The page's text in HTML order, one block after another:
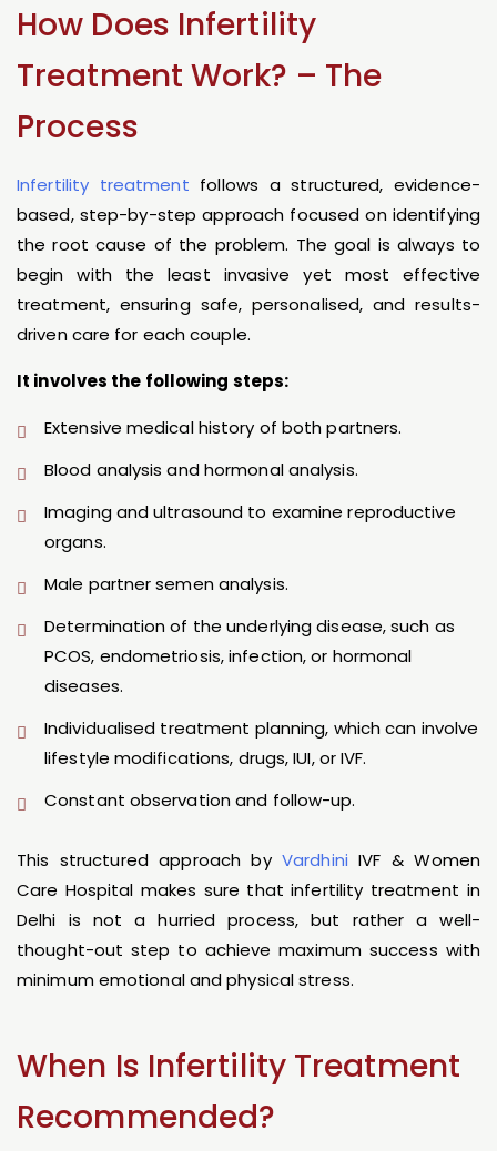
How Does Infertility
Treatment Work? – The
Process
Infertility treatment follows a structured, evidence-
based, step-by-step approach focused on identifying
the root cause of the problem. The goal is always to
begin with the least invasive yet most effective
treatment, ensuring safe, personalised, and results-
driven care for each couple.
It involves the following steps:
Extensive medical history of both partners.
Blood analysis and hormonal analysis.
Imaging and ultrasound to examine reproductive
organs.
Male partner semen analysis.
Determination of the underlying disease, such as
PCOS, endometriosis, infection, or hormonal
diseases.
Individualised treatment planning, which can involve
lifestyle modifications, drugs, IUI, or IVF.
Constant observation and follow-up.
This structured approach byVardhini IVF & Women
Care Hospital makes sure that infertility treatment in
Delhi is not a hurried process, but rather a well-
thought-out step to achieve maximum success with
minimum emotional and physical stress.
When Is Infertility Treatment
Recommended?